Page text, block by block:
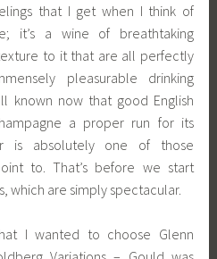
that I get when I think of
it’s a wine of breathtaking
to it that are all perfectly
pleasurable drinking
known now that good English
a proper run for its
is absolutely one of those
to. That’s before we start
which are simply spectacular.
I wanted to choose Glenn